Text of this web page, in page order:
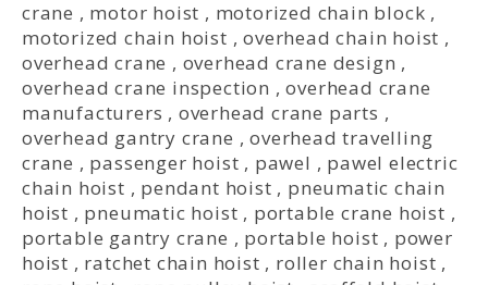
crane , motor hoist , motorized chain block ,
motorized chain hoist ,overhead chain hoist ,
overhead crane , overhead crane design ,
overhead crane inspection ,overhead crane
manufacturers , overhead crane parts ,
overhead gantry crane ,overhead travelling
crane , passenger hoist , pawel , pawel electric
chain hoist , pendant hoist , pneumatic chain
hoist , pneumatic hoist , portable crane hoist ,
portable gantry crane , portable hoist , power
hoist , ratchet chain hoist , roller chain hoist ,